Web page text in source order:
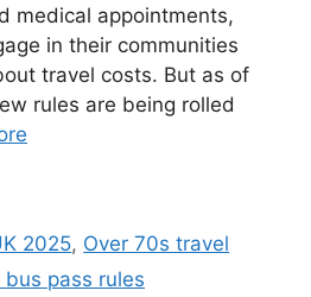
medical appointments,
in their communities
travel costs. But as of
rules are being rolled
2025, Over 70s travel
bus pass rules